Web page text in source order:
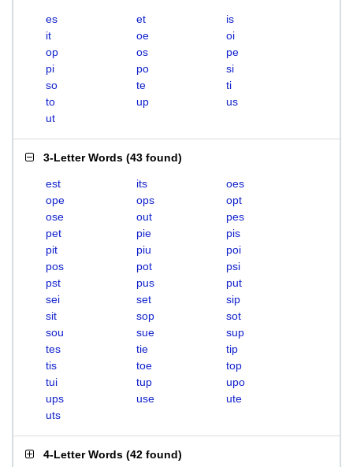
es et
is
it
oe
oi
op
os
pe
pi
po
si
so
te
ti
to
up
us
ut
3-Letter Words (43 found)
est its
oes
ope
ops
opt
ose
out
pes
pet
pie
pis
pit
piu
poi
pos
pot
psi
pst
pus
put
sei
set
sip
sit
sop
sot
sou
sue
sup
tes
tie
tip
tis
toe
top
tui
tup
upo
ups
use
ute
uts
4-Letter Words (42 found)